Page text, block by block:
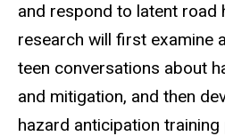
and respond to latent road
research will first examine
teen conversations about
and mitigation, and then
hazard anticipation